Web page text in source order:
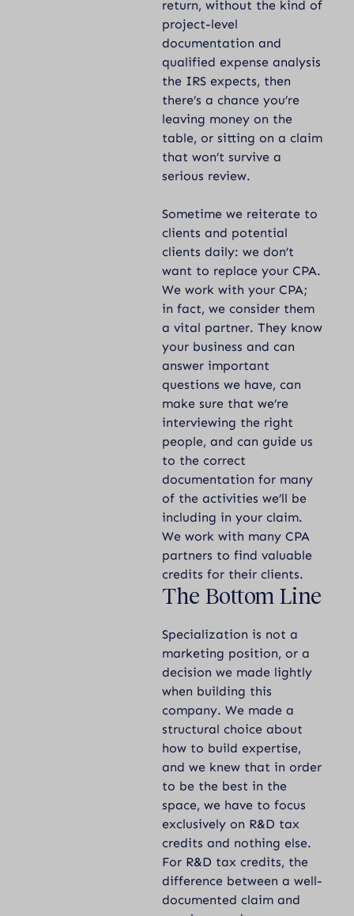
return, without the kind of
project-level
documentation and
qualified expense analysis
the IRS expects, then
there’s a chance you’re
leaving money on the
table, or sitting on a claim
that won’t survive a
serious review.
Sometime we reiterate to
clients and potential
clients daily: we don’t
want to replace your CPA.
We work with your CPA;
in fact, we consider them
a vital partner. They know
your business and can
answer important
questions we have, can
make sure that we’re
interviewing the right
people, and can guide us
to the correct
documentation for many
of the activities we’ll be
including in your claim.
We work with many CPA
partners to find valuable
credits for their clients.
The Bottom Line
Specialization is not a
marketing position, or a
decision we made lightly
when building this
company. We made a
structural choice about
how to build expertise,
and we knew that in order
to be the best in the
space, we have to focus
exclusively on R&D tax
credits and nothing else.
For R&D tax credits, the
difference between a well-
documented claim and